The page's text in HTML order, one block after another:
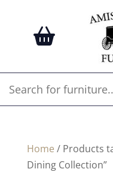
Home / Products
Dining Collection”